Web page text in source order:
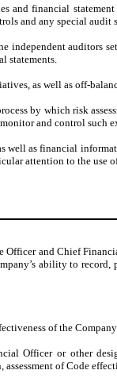
and financial
and any special
independent auditors
statements.
as well as off-
by which risk
and control such
well as financial
attention to the use
Officer and Chief
ability to
of the
Officer or other
of Code